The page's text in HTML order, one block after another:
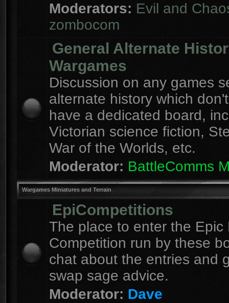
Moderators: Evil and
zombocom
General Alternate
Wargames
Discussion on any games
alternate history which
have a dedicated board,
Victorian science fiction,
War of the Worlds, etc.
Moderator: BattleComms
Wargames Miniatures and Terrain
EpiCompetitions
The place to enter the Epic
Competition run by these
chat about the entries and
swap sage advice.
Moderator: Dave